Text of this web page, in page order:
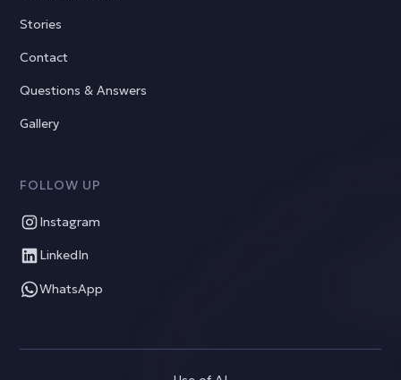
Stories
Contact
Questions & Answers
Gallery
FOLLOW UP
Instagram
LinkedIn
WhatsApp